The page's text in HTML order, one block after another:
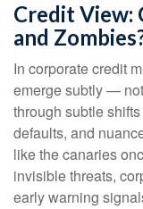
Credit View:
and
In corporate credit
emerge subtly —
through subtle
defaults, and
like the canaries
invisible threats,
early warning